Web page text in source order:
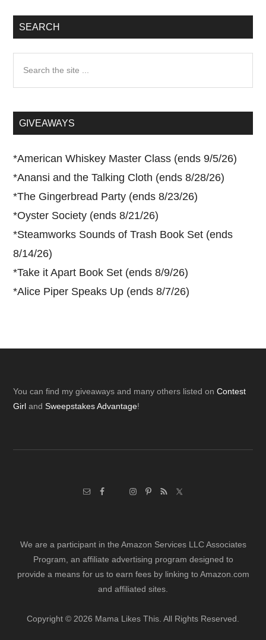
SEARCH
...GIVEAWAYS
*American Whiskey Master Class (ends 9/5/26)
*Anansi and the Talking Cloth (ends 8/28/26)
*The Gingerbread Party (ends 8/23/26)
*Oyster Society (ends 8/21/26)
*Steamworks Sounds of Trash Book Set (ends
8/14/26)
*Take it Apart Book Set (ends 8/9/26)
*Alice Piper Speaks Up (ends 8/7/26)
Footer
You can find my giveaways and many others listed onContest
Girl andSweepstakes Advantage!
We are a participant in the Amazon Services LLC Associates
Program, an affiliate advertising program designed to
provide a means for us to earn fees by linking to Amazon.com
and affiliated sites.
Copyright © 2026 Mama Likes This. All Rights Reserved.